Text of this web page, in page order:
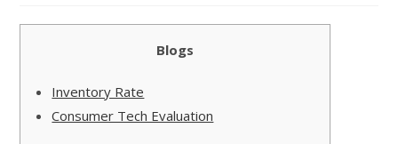
Blogs
Inventory Rate
Consumer Tech Evaluation